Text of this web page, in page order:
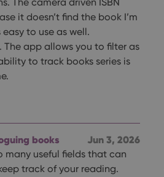
The camera driven ISBN
it doesn’t find the book I’m
to use as well.
The app allows you to filter as
to track books series is
Jun 3, 2026
books
many useful fields that can
track of your reading.